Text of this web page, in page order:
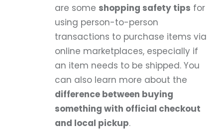
are some shopping safety tips for
using person-to-person
transactions to purchase items via
online marketplaces, especially if
an item needs to be shipped. You
can also learn more about the
difference between buying
something with official checkout
and local pickup.